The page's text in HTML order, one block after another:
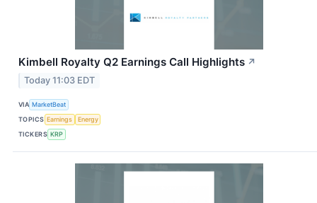
Kimbell Royalty Q2 Earnings Call Highlights ↗
Today 11:03 EDT
VIA MarketBeat
TOPICS Earnings
Energy
TICKERS KRP